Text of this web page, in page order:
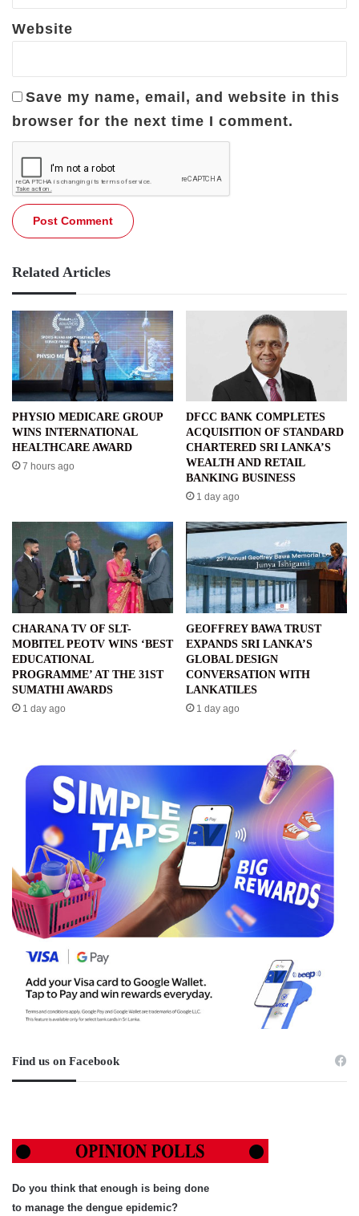
Website
Save my name, email, and website in this
browser for the next time I comment.
Related Articles
PHYSIO MEDICARE GROUP
WINS INTERNATIONAL
HEALTHCARE AWARD
7 hours ago
DFCC BANK COMPLETES
ACQUISITION OF STANDARD
CHARTERED SRI LANKA’S
WEALTH AND RETAIL
BANKING BUSINESS
1 day ago
CHARANA TV OF SLT-
MOBITEL PEOTV WINS ‘BEST
EDUCATIONAL
PROGRAMME’ AT THE 31ST
SUMATHI AWARDS
1 day ago
GEOFFREY BAWA TRUST
EXPANDS SRI LANKA’S
GLOBAL DESIGN
CONVERSATION WITH
LANKATILES
1 day ago
Find us on Facebook
Do you think that enough is being done
to manage the dengue epidemic?